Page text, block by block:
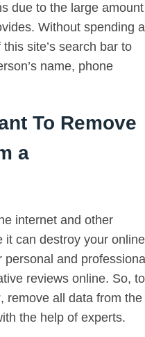
due to the large amount
Without spending a
site’s search bar to
name, phone
To Remove
a
internet and other
it can destroy your online
personal and
reviews online. So, to
, remove all data from the
the help of experts.